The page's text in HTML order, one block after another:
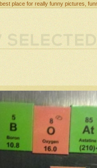
place for really funny pictures,